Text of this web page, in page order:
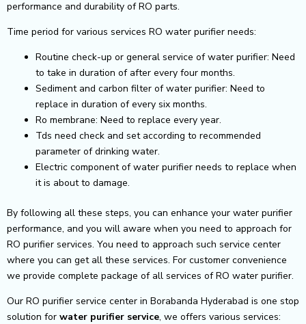
performance and durability of RO parts.
Time period for various services RO water purifier needs:
Routine check-up or general service of water purifier: Need
to take in duration of after every four months.
Sediment and carbon filter of water purifier: Need to
replace in duration of every six months.
Ro membrane: Need to replace every year.
Tds need check and set according to recommended
parameter of drinking water.
Electric component of water purifier needs to replace when
it is about to damage.
By following all these steps, you can enhance your water purifier
performance, and you will aware when you need to approach for
RO purifier services. You need to approach such service center
where you can get all these services. For customer convenience
we provide complete package of all services of RO water purifier.
Our RO purifier service center in Borabanda Hyderabad is one stop
solution for water purifier service, we offers various services: